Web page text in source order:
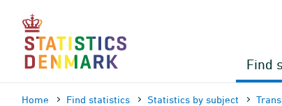
content
Find
Home Find statistics Statistics by subject